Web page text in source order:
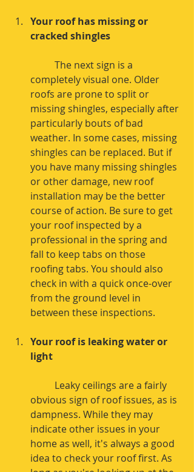
Your roof has missing or
cracked shingles
completely visual one. Older
roofs are prone to split or
missing shingles, especially after
particularly bouts of bad
weather. In some cases, missing
shingles can be replaced. But if
you have many missing shingles
or other damage, new roof
installation may be the better
course of action. Be sure to get
your roof inspected by a
professional in the spring and
fall to keep tabs on those
roofing tabs. You should also
check in with a quick once-over
from the ground level in
between these inspections.
Your roof is leaking water or
light
obvious sign of roof issues, as is
dampness. While they may
indicate other issues in your
home as well, it's always a good
idea to check your roof first. As